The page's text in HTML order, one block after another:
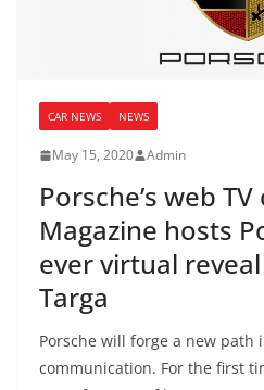
CAR NEWS NEWS
May 15, 2020 Admin
Porsche’s web
Magazine hosts
ever virtual
Targa
Porsche will forge a new path
communication. For the first